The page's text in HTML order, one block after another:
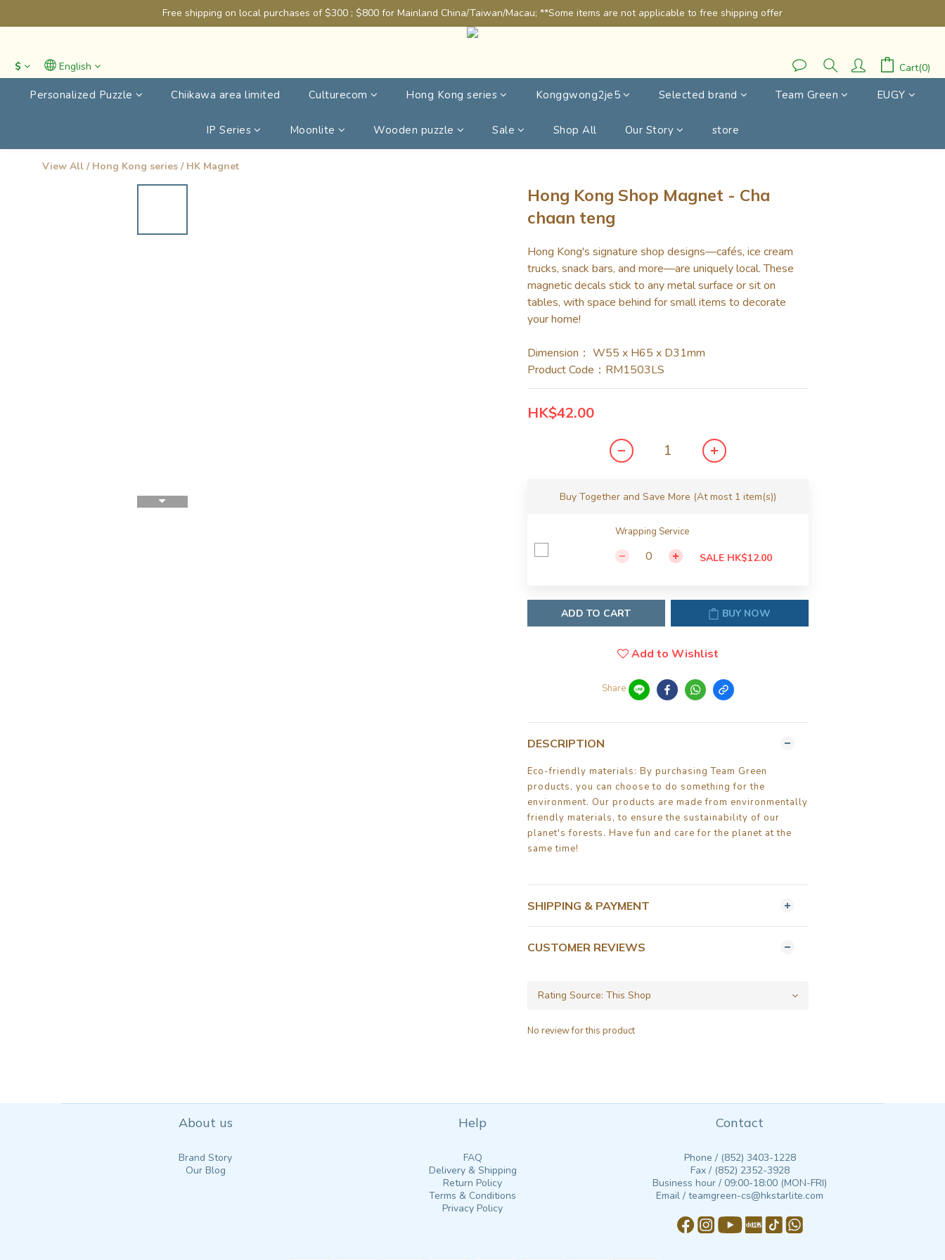
Free shipping on local purchases of $300 ; $800 for Mainland China/Taiwan/Macau; **Some items are not applicable to free shipping offer
$ English Cart(0)
Personalized Puzzle Chiikawa area limited Culturecom Hong Kong series Konggwong2je5 Selected brand Team Green EUGY
IP Series Moonlite Wooden puzzle Sale Shop All Our Story store
View All / Hong Kong series / HK Magnet
Hong Kong Shop Magnet - Cha
chaan teng
Hong Kong's signature shop designs—cafés, ice cream
trucks, snack bars, and more—are uniquely local. These
magnetic decals stick to any metal surface or sit on
tables, with space behind for small items to decorate
your home!
Dimension： W55 x H65 x D31mm
Product Code：RM1503LS
HK$42.00
Buy Together and Save More (At most 1 item(s))
Wrapping Service
SALE HK$12.00
ADD TO CART BUY NOW
Add to Wishlist
Share
DESCRIPTION
Eco-friendly materials: By purchasing Team Green
products, you can choose to do something for the
environment. Our products are made from environmentally
friendly materials, to ensure the sustainability of our
planet's forests. Have fun and care for the planet at the
same time!
SHIPPING & PAYMENT
CUSTOMER REVIEWS
No review for this product
About us
Brand Story
Our Blog
Help
FAQ
Delivery & Shipping
Return Policy
Terms & Conditions
Privacy Policy
Contact
Phone / (852) 3403-1228
Fax / (852) 2352-3928
Business hour / 09:00-18:00 (MON-FRI)
Email / teamgreen-cs@hkstarlite.com